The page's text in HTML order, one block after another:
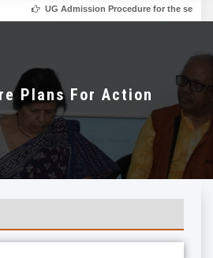
UG Admission Procedure for the session
Plans For Action